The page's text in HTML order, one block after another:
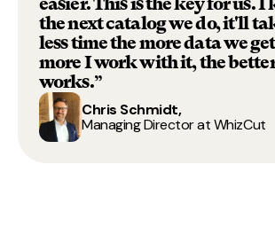
easier. This is the key for us.
the next catalog we do, it'll
less time the more data we
more I work with it, the
works.”
Chris Schmidt,
Managing Director at WhizCut